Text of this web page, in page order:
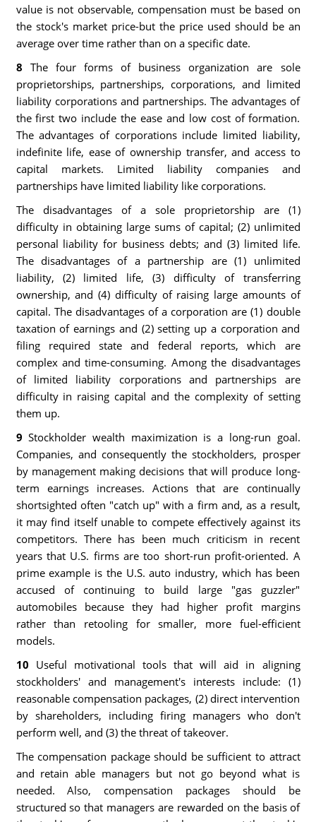
value is not observable, compensation must be based on
the stock's market price-but the price used should be an
average over time rather than on a specific date.
8 The four forms of business organization are sole
proprietorships, partnerships, corporations, and limited
liability corporations and partnerships. The advantages of
the first two include the ease and low cost of formation.
The advantages of corporations include limited liability,
indefinite life, ease of ownership transfer, and access to
capital markets. Limited liability companies and
partnerships have limited liability like corporations.
The disadvantages of a sole proprietorship are (1)
difficulty in obtaining large sums of capital; (2) unlimited
personal liability for business debts; and (3) limited life.
The disadvantages of a partnership are (1) unlimited
liability, (2) limited life, (3) difficulty of transferring
ownership, and (4) difficulty of raising large amounts of
capital. The disadvantages of a corporation are (1) double
taxation of earnings and (2) setting up a corporation and
filing required state and federal reports, which are
complex and time-consuming. Among the disadvantages
of limited liability corporations and partnerships are
difficulty in raising capital and the complexity of setting
them up.
9 Stockholder wealth maximization is a long-run goal.
Companies, and consequently the stockholders, prosper
by man­agement making decisions that will produce long-
term earnings increases. Actions that are continually
shortsighted often "catch up" with a firm and, as a result,
it may find itself unable to compete effectively against its
competitors. There has been much criticism in recent
years that U.S. firms are too short-run profit-oriented. A
prime example is the U.S. auto industry, which has been
accused of continuing to build large "gas guzzler"
automobiles because they had higher profit margins
rather than retooling for smaller, more fuel-efficient
models.
10 Useful motivational tools that will aid in aligning
stockholders' and management's interests include: (1)
reasonable compensation packages, (2) direct intervention
by shareholders, including firing managers who don't
perform well, and (3) the threat of takeover.
The compensation package should be sufficient to attract
and retain able managers but not go beyond what is
needed. Also, compensation packages should be
structured so that managers are rewarded on the basis of